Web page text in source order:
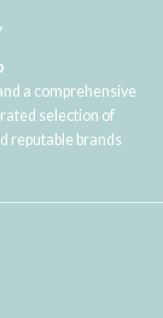
a comprehensive
selection of
reputable brands